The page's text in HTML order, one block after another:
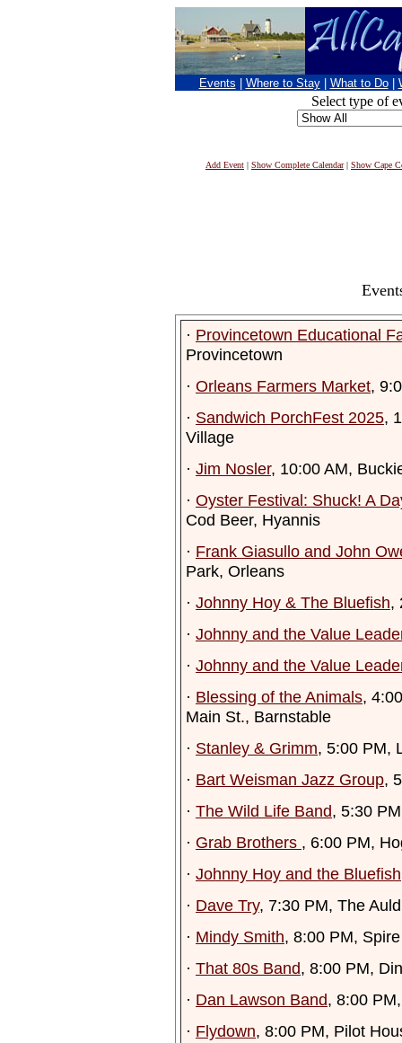
Events Where to Stay What to Do
Select type of
Add Event | Show Complete Calendar| Show Cape
· Provincetown Educational
Provincetown
· Orleans Farmers Market,
· Sandwich PorchFest 2025,
Village
· Jim Nosler, 10:00 AM,
· Oyster Festival: Shuck! A
Cod Beer, Hyannis
· Frank Giasullo and John
Park, Orleans
· Johnny Hoy & The Bluefish,
· Johnny and the Value
· Johnny and the Value
· Blessing of the Animals,
Main St., Barnstable
· Stanley & Grimm, 5:00 PM,
· Bart Weisman Jazz Group,
· The Wild Life Band, 5:30
· Grab Brothers , 6:00 PM,
· Johnny Hoy and the Bluefish
· Dave Try, 7:30 PM, The
· Mindy Smith, 8:00 PM,
· That 80s Band, 8:00 PM,
· Dan Lawson Band, 8:00
· Flydown, 8:00 PM, Pilot